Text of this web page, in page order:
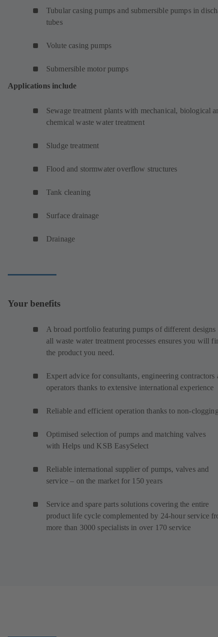
Tubular casing pumps and submersible pumps in
tubes
Volute casing pumps
Submersible motor pumps
Applications include
Sewage treatment plants with mechanical, biological
chemical waste water treatment
Sludge treatment
Flood and stormwater overflow structures
Tank cleaning
Surface drainage
Drainage
Your benefits
A broad portfolio featuring pumps of different designs
all waste water treatment processes ensures you will
the product you need.
Expert advice for consultants, engineering contractors
operators thanks to extensive international experience
Reliable and efficient operation thanks to non-
Optimised selection of pumps and matching valves
with Helps und KSB EasySelect
Reliable international supplier of pumps, valves and
service – on the market for 150 years
Service and spare parts solutions covering the entire
product life cycle complemented by 24-hour service
more than 3000 specialists in over 170 service